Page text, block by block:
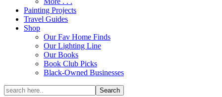
Painting Projects
Travel Guides
Shop
Our Fav Home Finds
Our Lighting Line
Our Books
Book Club Picks
Black-Owned Businesses